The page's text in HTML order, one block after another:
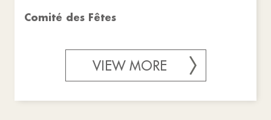
Comité des Fêtes
VIEW MORE